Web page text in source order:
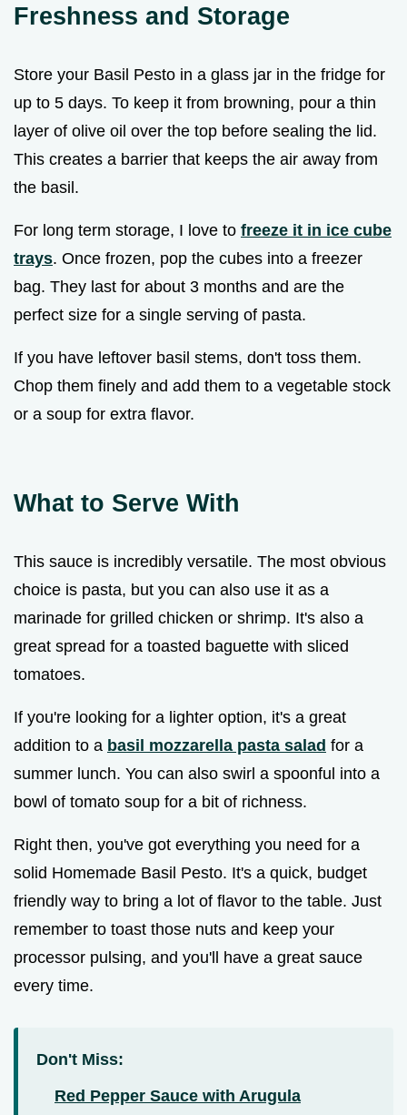
Freshness and Storage
Store your Basil Pesto in a glass jar in the fridge for
up to 5 days. To keep it from browning, pour a thin
layer of olive oil over the top before sealing the lid.
This creates a barrier that keeps the air away from
the basil.
For long term storage, I love to freeze it in ice cube
trays. Once frozen, pop the cubes into a freezer
bag. They last for about 3 months and are the
perfect size for a single serving of pasta.
If you have leftover basil stems, don't toss them.
Chop them finely and add them to a vegetable stock
or a soup for extra flavor.
What to Serve With
This sauce is incredibly versatile. The most obvious
choice is pasta, but you can also use it as a
marinade for grilled chicken or shrimp. It's also a
great spread for a toasted baguette with sliced
tomatoes.
If you're looking for a lighter option, it's a great
addition to a basil mozzarella pasta salad for a
summer lunch. You can also swirl a spoonful into a
bowl of tomato soup for a bit of richness.
Right then, you've got everything you need for a
solid Homemade Basil Pesto. It's a quick, budget
friendly way to bring a lot of flavor to the table. Just
remember to toast those nuts and keep your
processor pulsing, and you'll have a great sauce
every time.
Don't Miss:
Red Pepper Sauce with Arugula